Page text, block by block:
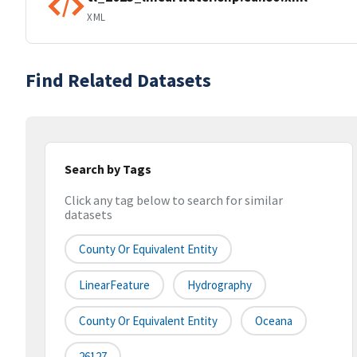
XML
Find Related Datasets
Search by Tags
Click any tag below to search for similar
datasets
County Or Equivalent Entity
LinearFeature Hydrography
County Or Equivalent Entity Oceana